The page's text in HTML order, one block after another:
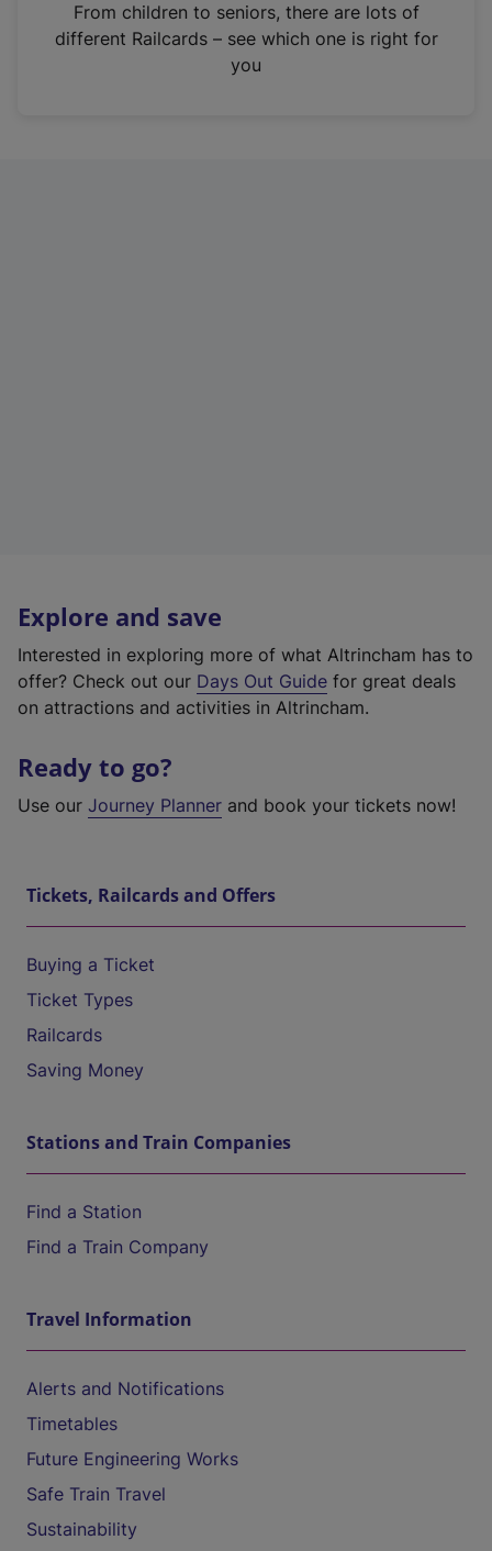
n
From children to seniors, there are lots of
different Railcards – see which one is right for
you
Explore and save
Interested in exploring more of what Altrincham has to
offer? Check out our Days Out Guide for great deals
on attractions and activities in Altrincham.
Ready to go?
Use our Journey Planner and book your tickets now!
Tickets, Railcards and Offers
Buying a Ticket
Ticket Types
Railcards
Saving Money
Stations and Train Companies
Find a Station
Find a Train Company
Travel Information
Alerts and Notifications
Timetables
Future Engineering Works
Safe Train Travel
Sustainability